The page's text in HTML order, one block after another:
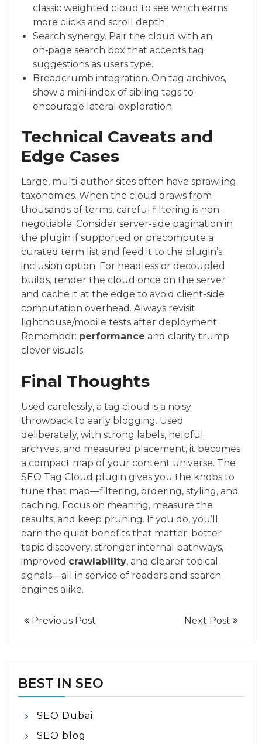
classic weighted cloud to see which earns
more clicks and scroll depth.
Search synergy. Pair the cloud with an
on‑page search box that accepts tag
suggestions as users type.
Breadcrumb integration. On tag archives,
show a mini‑index of sibling tags to
encourage lateral exploration.
Technical Caveats and
Edge Cases
Large, multi-author sites often have sprawling
taxonomies. When the cloud draws from
thousands of terms, careful filtering is non-
negotiable. Consider server-side pagination in
the plugin if supported or precompute a
curated term list and feed it to the plugin’s
inclusion option. For headless or decoupled
builds, render the cloud once on the server
and cache it at the edge to avoid client-side
computation overhead. Always revisit
lighthouse/mobile tests after deployment.
Remember: performance and clarity trump
clever visuals.
Final Thoughts
Used carelessly, a tag cloud is a noisy
throwback to early blogging. Used
deliberately, with strong labels, helpful
archives, and measured placement, it becomes
a compact map of your content universe. The
SEO Tag Cloud plugin gives you the knobs to
tune that map—filtering, ordering, styling, and
caching. Focus on meaning, measure the
results, and keep pruning. If you do, you’ll
earn the quiet benefits that matter: better
topic discovery, stronger internal pathways,
improved crawlability, and clearer topical
signals—all in service of readers and search
engines alike.
Previous Post Next Post
BEST IN SEO
SEO Dubai
SEO blog